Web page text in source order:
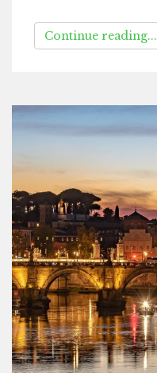
Continue reading...